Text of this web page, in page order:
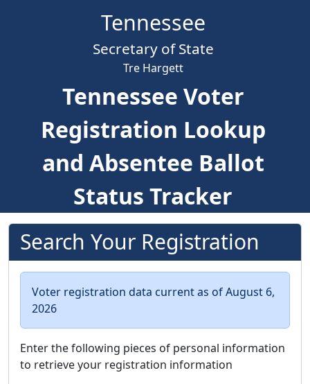
Tennessee
Secretary of State
Tre Hargett
Tennessee Voter
Registration Lookup
and Absentee Ballot
Status Tracker
Search Your Registration
Voter registration data current as of August 6,
2026
Enter the following pieces of personal information
to retrieve your registration information